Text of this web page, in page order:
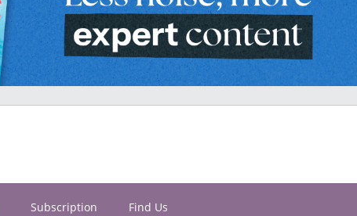
Subscription Find Us